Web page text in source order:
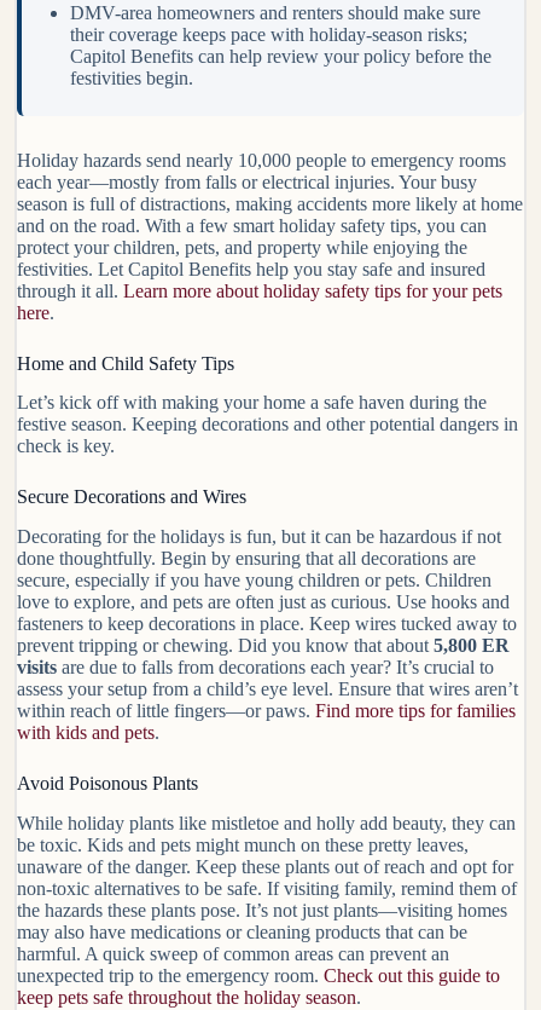
DMV-area homeowners and renters should make sure
their coverage keeps pace with holiday-season risks;
Capitol Benefits can help review your policy before the
festivities begin.
Holiday hazards send nearly 10,000 people to emergency rooms
each year—mostly from falls or electrical injuries. Your busy
season is full of distractions, making accidents more likely at home
and on the road. With a few smart holiday safety tips, you can
protect your children, pets, and property while enjoying the
festivities. Let Capitol Benefits help you stay safe and insured
through it all. Learn more about holiday safety tips for your pets
here.
Home and Child Safety Tips
Let’s kick off with making your home a safe haven during the
festive season. Keeping decorations and other potential dangers in
check is key.
Secure Decorations and Wires
Decorating for the holidays is fun, but it can be hazardous if not
done thoughtfully. Begin by ensuring that all decorations are
secure, especially if you have young children or pets. Children
love to explore, and pets are often just as curious. Use hooks and
fasteners to keep decorations in place. Keep wires tucked away to
prevent tripping or chewing. Did you know that about 5,800 ER
visits are due to falls from decorations each year? It’s crucial to
assess your setup from a child’s eye level. Ensure that wires aren’t
within reach of little fingers—or paws. Find more tips for families
with kids and pets.
Avoid Poisonous Plants
While holiday plants like mistletoe and holly add beauty, they can
be toxic. Kids and pets might munch on these pretty leaves,
unaware of the danger. Keep these plants out of reach and opt for
non-toxic alternatives to be safe. If visiting family, remind them of
the hazards these plants pose. It’s not just plants—visiting homes
may also have medications or cleaning products that can be
harmful. A quick sweep of common areas can prevent an
unexpected trip to the emergency room. Check out this guide to
keep pets safe throughout the holiday season.